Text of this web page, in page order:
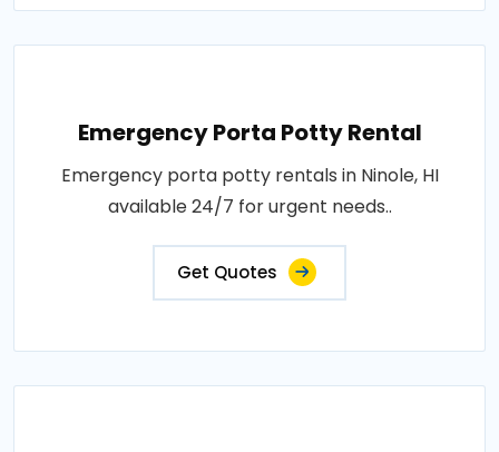
Emergency Porta Potty Rental
Emergency porta potty rentals in Ninole, HI
available 24/7 for urgent needs..
Get Quotes